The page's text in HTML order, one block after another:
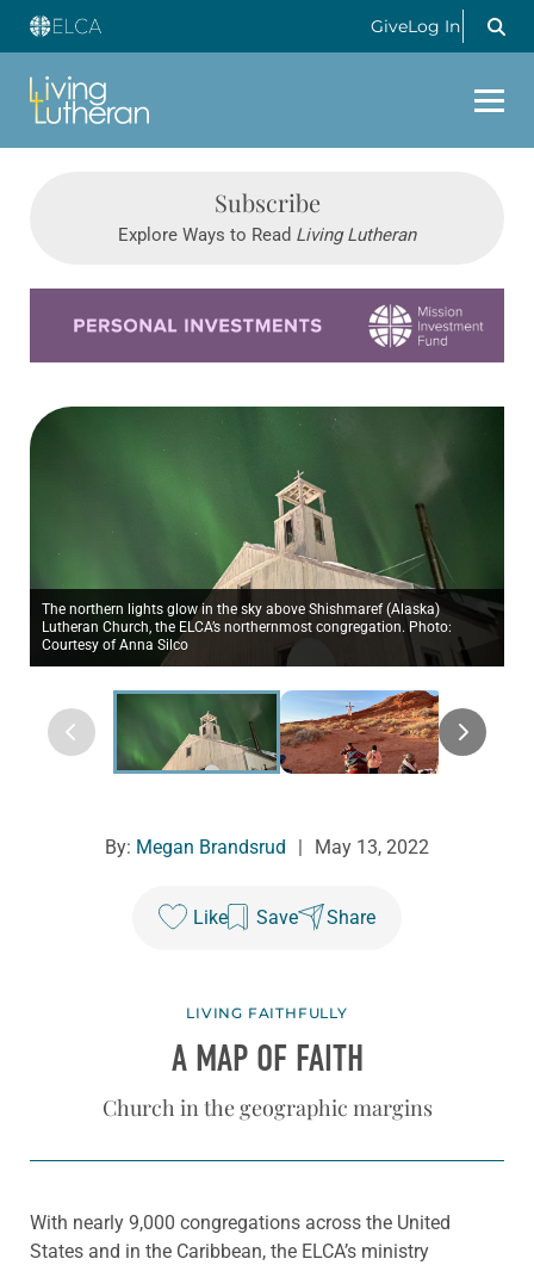
GiveLog In
Subscribe
Explore Ways to Read Living Lutheran
The northern lights glow in the sky above Shishmaref (Alaska)
Lutheran Church, the ELCA’s northernmost congregation. Photo:
Courtesy of Anna Silco
By: Megan Brandsrud May 13, 2022
Like Save Share
LIVING FAITHFULLY
A MAP OF FAITH
Church in the geographic margins
With nearly 9,000 congregations across the United
States and in the Caribbean, the ELCA’s ministry